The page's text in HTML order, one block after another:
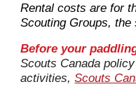
Rental costs are for
Scouting Groups, the
Before your
Scouts Canada
activities,Scouts